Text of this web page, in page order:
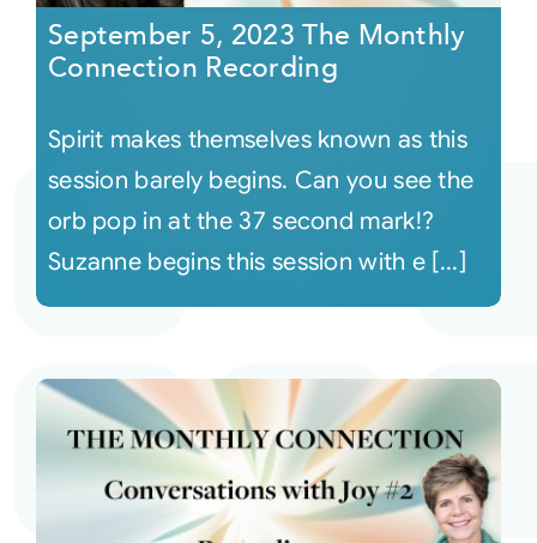
September 5, 2023 The Monthly
Connection Recording
Spirit makes themselves known as this
session barely begins. Can you see the
orb pop in at the 37 second mark!?
Suzanne begins this session with e [...]